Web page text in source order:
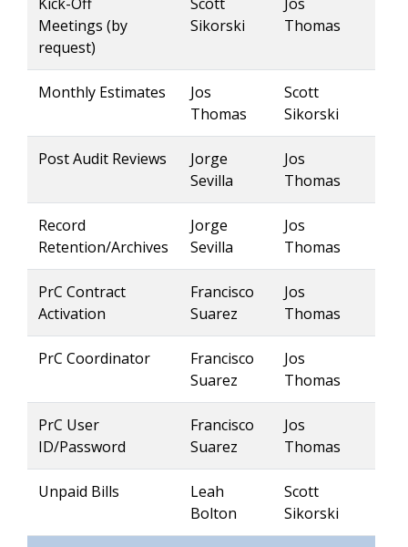
Meetings (by
request)
Sikorski
Thomas
Monthly Estimates
Jos
Thomas
Scott
Sikorski
Post Audit Reviews
Jorge
Sevilla
Jos
Thomas
Record
Retention/Archives
Jorge
Sevilla
Jos
Thomas
PrC Contract
Activation
Francisco
Suarez
Jos
Thomas
PrC Coordinator
Francisco
Suarez
Jos
Thomas
PrC User
ID/Password
Francisco
Suarez
Jos
Thomas
Unpaid Bills
Leah
Bolton
Scott
Sikorski